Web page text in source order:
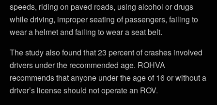
speeds, riding on paved roads, using alcohol or drugs
while driving, improper seating of passengers, failing to
wear a helmet and failing to wear a seat belt.
The study also found that 23 percent of crashes involved
drivers under the recommended age. ROHVA
recommends that anyone under the age of 16 or without a
driver’s license should not operate an ROV.